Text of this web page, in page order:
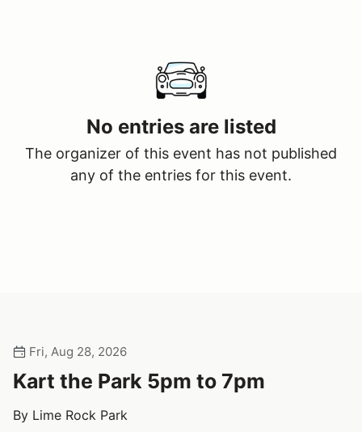
No entries are listed
The organizer of this event has not published
any of the entries for this event.
Fri, Aug 28, 2026
Kart the Park 5pm to 7pm
By Lime Rock Park